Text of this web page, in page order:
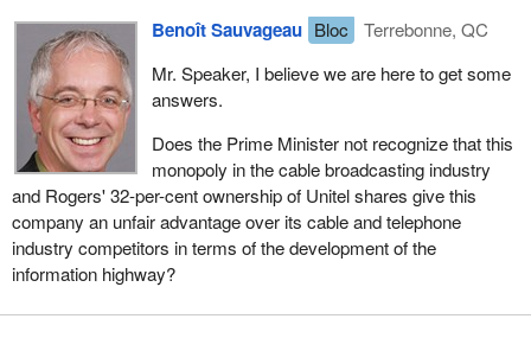
Benoît Sauvageau Bloc
Terrebonne, QC
Mr. Speaker, I believe we are here to get some
answers.
Does the Prime Minister not recognize that this
monopoly in the cable broadcasting industry
and Rogers' 32-per-cent ownership of Unitel shares give this
company an unfair advantage over its cable and telephone
industry competitors in terms of the development of the
information highway?